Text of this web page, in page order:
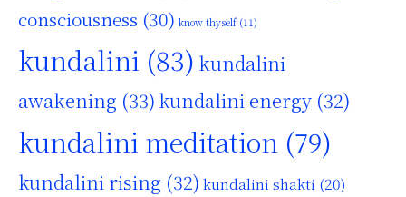
consciousness (30) know thyself(11)
kundalini (83) kundalini
awakening (33) kundalini energy (32)
kundalini meditation (79)
kundalini rising (32) kundalini shakti (20)